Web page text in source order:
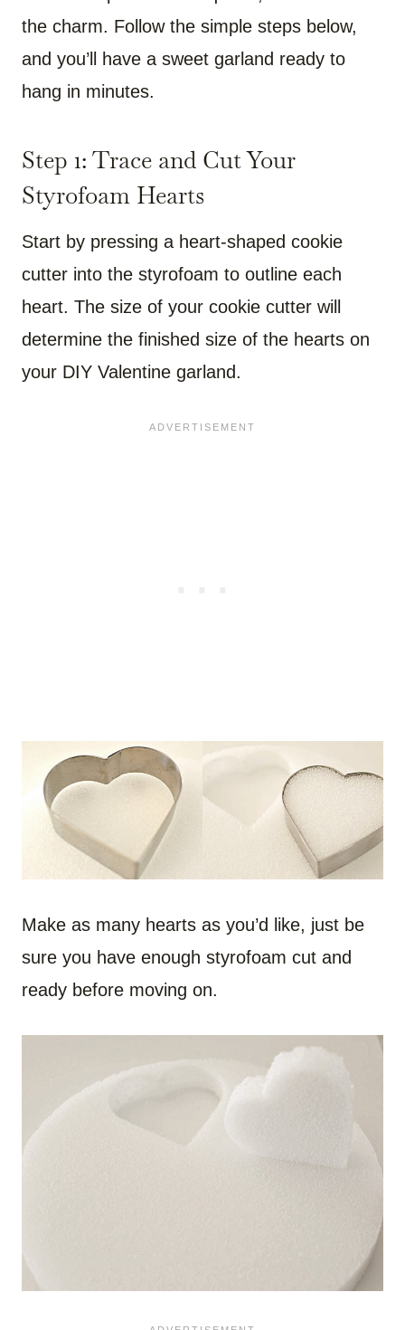
the charm. Follow the simple steps below,
and you’ll have a sweet garland ready to
hang in minutes.
Step 1: Trace and Cut Your
Styrofoam Hearts
Start by pressing a heart-shaped cookie
cutter into the styrofoam to outline each
heart. The size of your cookie cutter will
determine the finished size of the hearts on
your DIY Valentine garland.
Make as many hearts as you’d like, just be
sure you have enough styrofoam cut and
ready before moving on.